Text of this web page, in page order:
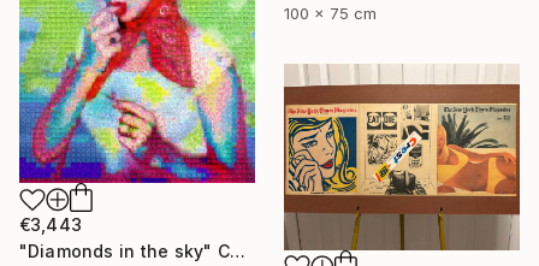
100 x 75 cm
€3,443
"Diamonds in the sky" Collage